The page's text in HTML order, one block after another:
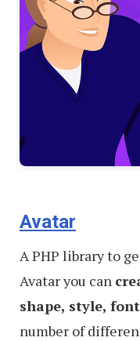
Avatar
A PHP library to
Avatar you can
shape, style,
number of